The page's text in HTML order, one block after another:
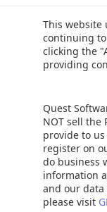
This website
continuing
clicking the
providing
Quest
NOT sell the
provide to
register on
do business
information
and our
please visit
How to restore a
2026 Quest Software